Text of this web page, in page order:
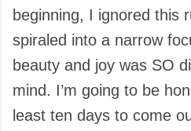
beginning, I ignored this
spiraled into a narrow
beauty and joy was SO
mind. I’m going to be
least ten days to come